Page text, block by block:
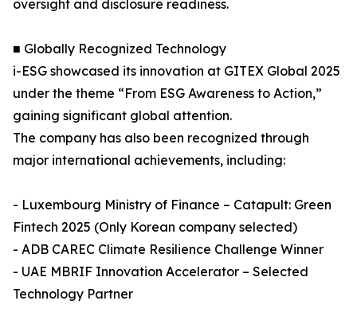
oversight and disclosure readiness.
■ Globally Recognized Technology
i-ESG showcased its innovation at GITEX Global 2025
under the theme “From ESG Awareness to Action,”
gaining significant global attention.
The company has also been recognized through
major international achievements, including:
- Luxembourg Ministry of Finance – Catapult: Green
Fintech 2025 (Only Korean company selected)
- ADB CAREC Climate Resilience Challenge Winner
- UAE MBRIF Innovation Accelerator – Selected
Technology Partner